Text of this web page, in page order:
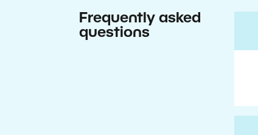
Frequently asked
questions